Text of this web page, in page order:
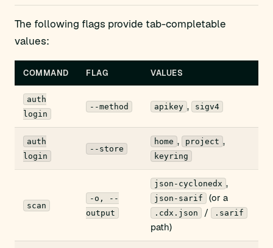
The following flags provide tab-completable
values:
COMMAND FLAG VALUES
auth
login
--method apikey , sigv4
auth
login
--store
home , project ,
keyring
scan
-o, --
output
json-cyclonedx ,
json-sarif (or a
.cdx.json / .sarif
path)